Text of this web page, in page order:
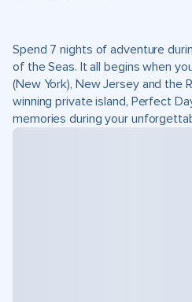
Spend 7 nights of adventure
of the Seas. It all begins when
(New York), New Jersey and the
winning private island, Perfect
memories during your